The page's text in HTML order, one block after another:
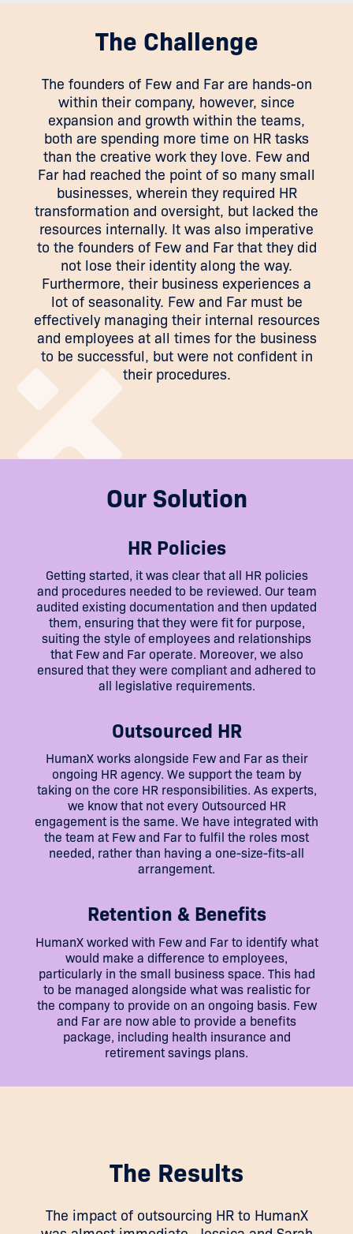
The Challenge
The founders of Few and Far are hands-on
within their company, however, since
expansion and growth within the teams,
both are spending more time on HR tasks
than the creative work they love. Few and
Far had reached the point of so many small
businesses, wherein they required HR
transformation and oversight, but lacked the
resources internally. It was also imperative
to the founders of Few and Far that they did
not lose their identity along the way.
Furthermore, their business experiences a
lot of seasonality. Few and Far must be
effectively managing their internal resources
and employees at all times for the business
to be successful, but were not confident in
their procedures.
Our Solution
HR Policies
Getting started, it was clear that all HR policies
and procedures needed to be reviewed. Our team
audited existing documentation and then updated
them, ensuring that they were fit for purpose,
suiting the style of employees and relationships
that Few and Far operate. Moreover, we also
ensured that they were compliant and adhered to
all legislative requirements.
Outsourced HR
HumanX works alongside Few and Far as their
ongoing HR agency. We support the team by
taking on the core HR responsibilities. As experts,
we know that not every Outsourced HR
engagement is the same. We have integrated with
the team at Few and Far to fulfil the roles most
needed, rather than having a one-size-fits-all
arrangement.
Retention & Benefits
HumanX worked with Few and Far to identify what
would make a difference to employees,
particularly in the small business space. This had
to be managed alongside what was realistic for
the company to provide on an ongoing basis. Few
and Far are now able to provide a benefits
package, including health insurance and
retirement savings plans.
The Results
The impact of outsourcing HR to HumanX